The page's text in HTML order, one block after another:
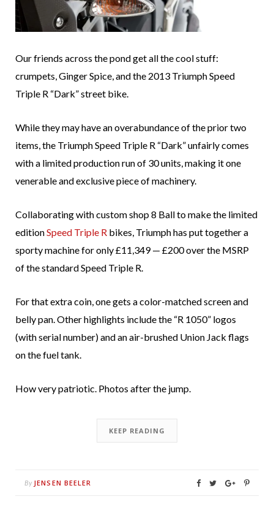
Our friends across the pond get all the cool stuff:
crumpets, Ginger Spice, and the 2013 Triumph Speed
Triple R “Dark” street bike.
While they may have an overabundance of the prior two
items, the Triumph Speed Triple R “Dark” unfairly comes
with a limited production run of 30 units, making it one
venerable and exclusive piece of machinery.
Collaborating with custom shop 8 Ball to make the limited
editionSpeed Triple R bikes, Triumph has put together a
sporty machine for only £11,349 — £200 over the MSRP
of the standard Speed Triple R.
For that extra coin, one gets a color-matched screen and
belly pan. Other highlights include the “R 1050” logos
(with serial number) and an air-brushed Union Jack flags
on the fuel tank.
How very patriotic. Photos after the jump.
KEEP READING
By JENSEN BEELER